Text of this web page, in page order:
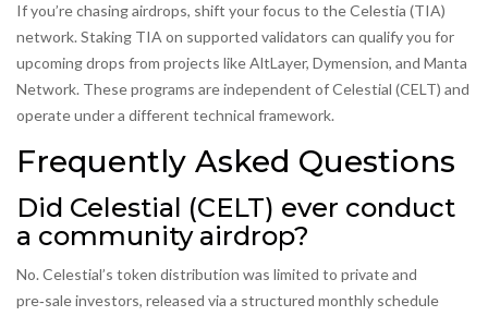
If you’re chasing airdrops, shift your focus to the Celestia (TIA)
network. Staking TIA on supported validators can qualify you for
upcoming drops from projects like AltLayer, Dymension, and Manta
Network. These programs are independent of Celestial (CELT) and
operate under a different technical framework.
Frequently Asked Questions
Did Celestial (CELT) ever conduct
a community airdrop?
No. Celestial’s token distribution was limited to private and
pre‑sale investors, released via a structured monthly schedule